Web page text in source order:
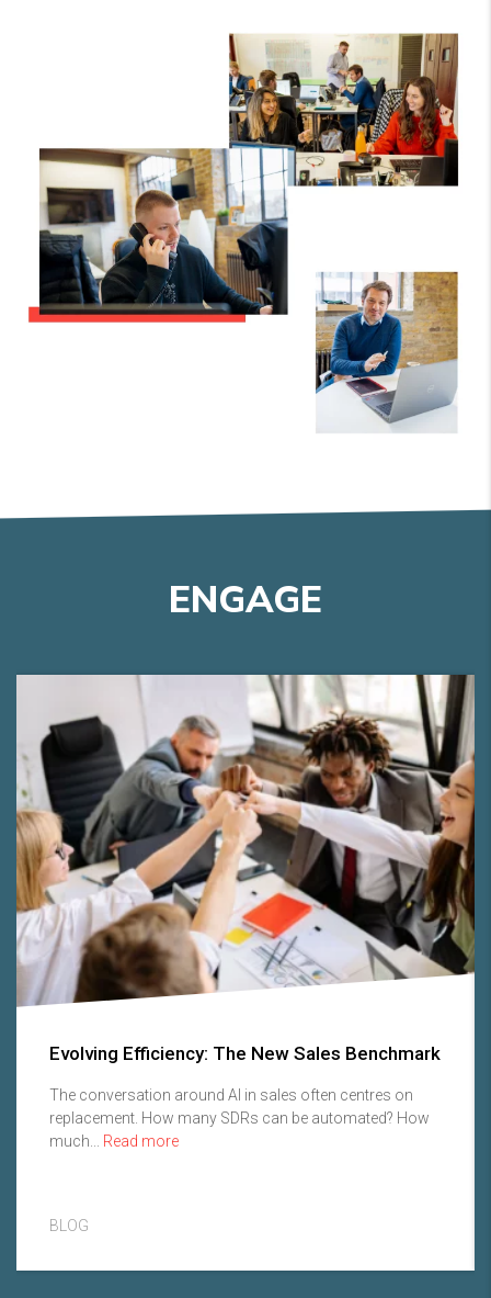
ENGAGE
Evolving Efficiency: The New Sales Benchmark
The conversation around AI in sales often centres on
replacement. How many SDRs can be automated? How
much... Read more
BLOG